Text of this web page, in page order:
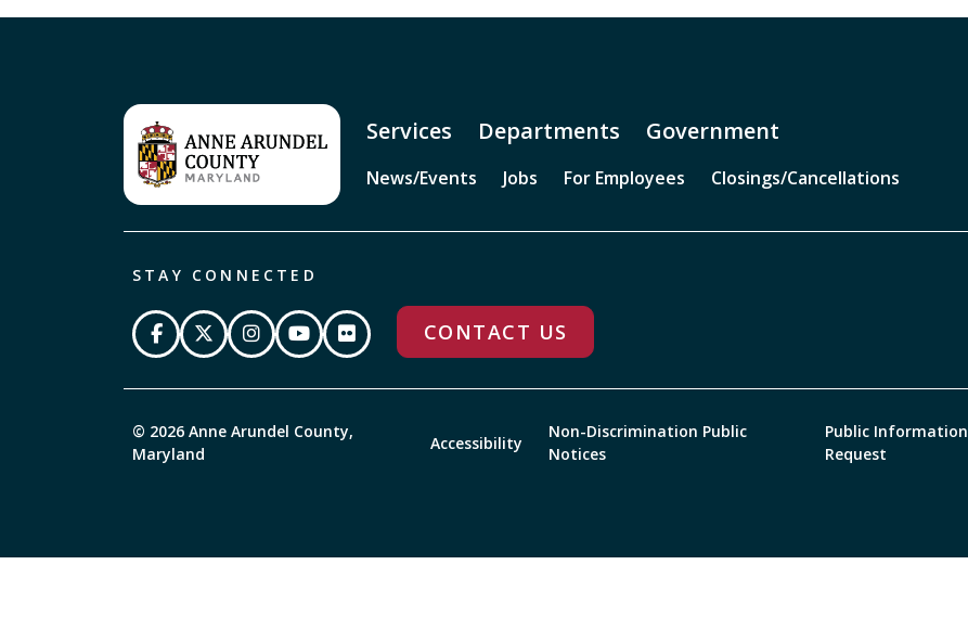
Services Departments Government
News/Events Jobs For Employees Closings/Cancellations
STAY CONNECTED
CONTACT US
© 2026 Anne Arundel County,
Maryland
Accessibility
Non-Discrimination Public
Notices
Public Information
Request